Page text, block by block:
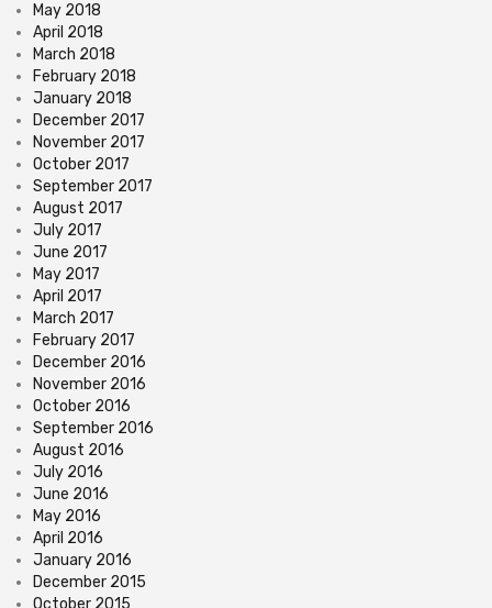
May 2018
April 2018
March 2018
February 2018
January 2018
December 2017
November 2017
October 2017
September 2017
August 2017
July 2017
June 2017
May 2017
April 2017
March 2017
February 2017
December 2016
November 2016
October 2016
September 2016
August 2016
July 2016
June 2016
May 2016
April 2016
January 2016
December 2015